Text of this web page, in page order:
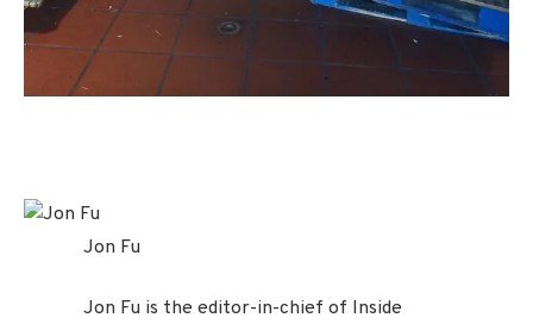
Jon Fu
Jon Fu is the editor-in-chief of Inside